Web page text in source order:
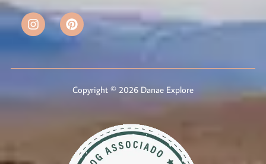
Copyright © 2026 Danae Explore